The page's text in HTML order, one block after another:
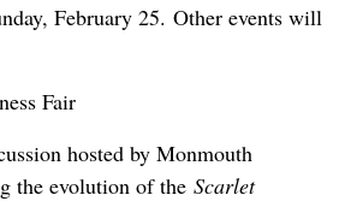
February 25. Other events will
Fair
hosted by Monmouth
the evolution of the Scarlet